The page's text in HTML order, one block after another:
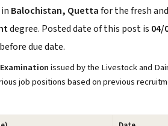
in Balochistan, Quettafor the fresh
degree. Posted date of this post is 04/
due date.
issued by the Livestock and
job positions based on previous